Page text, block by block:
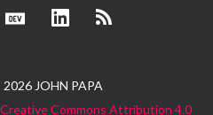
Dev.to LinkedInRSS
JOHN PAPA
Creative Commons Attribution 4.0